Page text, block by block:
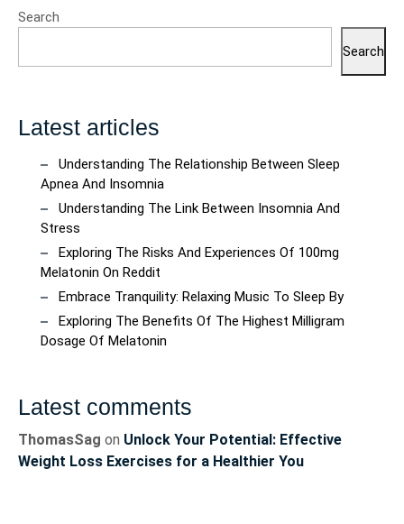
Search
Search
Latest articles
Understanding The Relationship Between Sleep
Apnea And Insomnia
Understanding The Link Between Insomnia And
Stress
Exploring The Risks And Experiences Of 100mg
Melatonin On Reddit
Embrace Tranquility: Relaxing Music To Sleep By
Exploring The Benefits Of The Highest Milligram
Dosage Of Melatonin
Latest comments
ThomasSag on Unlock Your Potential: Effective
Weight Loss Exercises for a Healthier You